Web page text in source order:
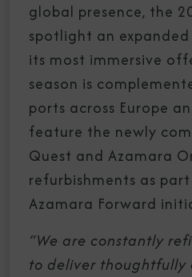
global presence, the
spotlight an
its most immersive
season is
ports across Europe
feature the newly
Quest and Azamara
refurbishments as
Azamara Forward
“We are constantly
to deliver thoughtfully